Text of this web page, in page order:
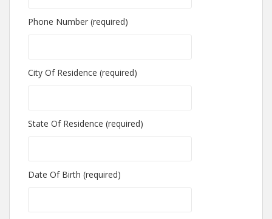
Phone Number (required)
City Of Residence (required)
State Of Residence (required)
Date Of Birth (required)